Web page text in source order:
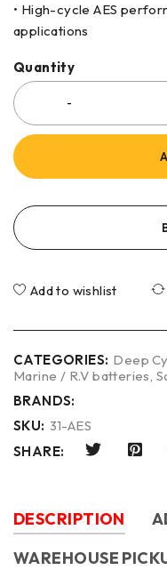
• High-cycle AES
applications
Quantity
Add to wishlist
CATEGORIES: Deep
Marine / R.V batteries,
BRANDS:
SKU: 31-AES
SHARE:
DESCRIPTION
WAREHOUSE